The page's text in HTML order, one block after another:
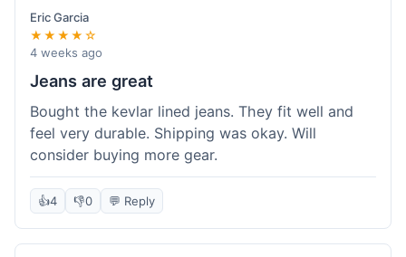
notification; I didn't get a tracking update for a
couple of days after the initial order confirmation,
so I wasn't sure if it had shipped right away.
Otherwise, the package arrived in good condition
of protection.
Eric Garcia
★★★★☆
4 weeks ago
Jeans are great
Bought the kevlar lined jeans. They fit well and
feel very durable. Shipping was okay. Will
consider buying more gear.
👍4 👎0 💬 Reply